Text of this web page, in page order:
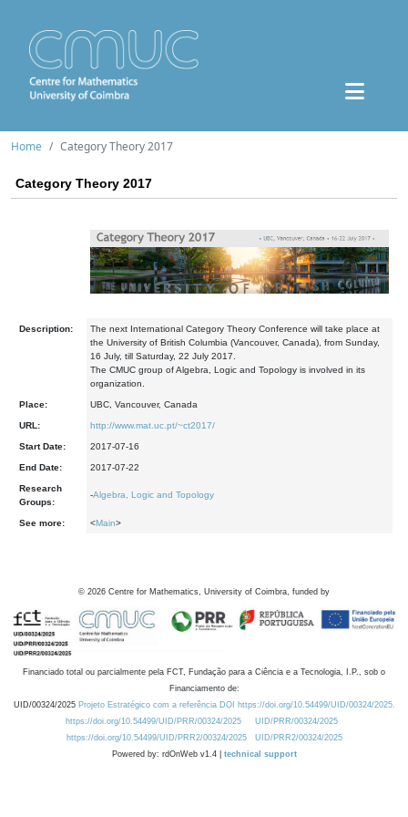
Home Category Theory 2017
Category Theory 2017
Description:
The next International Category Theory Conference will take place at
the University of British Columbia (Vancouver, Canada), from Sunday,
16 July, till Saturday, 22 July 2017.
The CMUC group of Algebra, Logic and Topology is involved in its
organization.
Place: UBC, Vancouver, Canada
URL: http://www.mat.uc.pt/~ct2017/
Start Date: 2017-07-16
End Date: 2017-07-22
Research
Groups:
-Algebra, Logic and Topology
See more: <Main>
© 2026 Centre for Mathematics, University of Coimbra, funded by
Financiado total ou parcialmente pela FCT, Fundação para a Ciência e a Tecnologia, I.P., sob o
Financiamento de:
UID/00324/2025 Projeto Estratégico com a referência DOI https://doi.org/10.54499/UID/00324/2025.
https://doi.org/10.54499/UID/PRR/00324/2025
UID/PRR/00324/2025
https://doi.org/10.54499/UID/PRR2/00324/2025
UID/PRR2/00324/2025
Powered by: rdOnWeb v1.4 | technical support